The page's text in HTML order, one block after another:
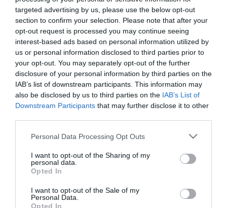
targeted advertising by us, please use the below opt-out
section to confirm your selection. Please note that after your
opt-out request is processed you may continue seeing
interest-based ads based on personal information utilized by
us or personal information disclosed to third parties prior to
your opt-out. You may separately opt-out of the further
disclosure of your personal information by third parties on the
IAB’s list of downstream participants. This information may
also be disclosed by us to third parties on the IAB’s List of
Downstream Participants that may further disclose it to other
Please note that this website/app uses one or more Google
not limited to your visit or usage behaviour. You may click to
grant or deny consent to Google and its third-party tags to
use your data for below specified purposes in below Google
consent section.
Personal Data Processing Opt Outs
I want to opt-out of the Sharing of my
personal data.
Opted In
I want to opt-out of the Sale of my
Personal Data.
Opted In
Tekne agli americani: il Golden Power è
l’ultima trincea di uno Stato senza
politica industriale
7 Agosto 2026
Addio a Francesco Guccini: stronzo,
poeta e buffone di corte
7 Agosto 2026
Bonaccini e il mito delle barricate di
6 Agosto 2026